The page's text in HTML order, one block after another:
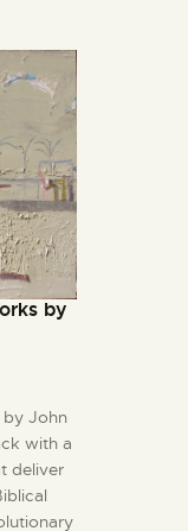
by
by John
with a
deliver